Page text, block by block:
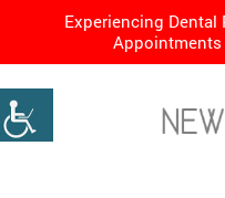
Experiencing Dental